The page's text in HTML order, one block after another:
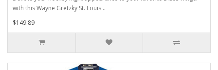
with this Wayne Gretzky St. Louis ..
$149.89